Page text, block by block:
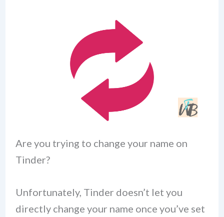
Are you trying to change your name on
Tinder?
Unfortunately, Tinder doesn’t let you
directly change your name once you’ve set